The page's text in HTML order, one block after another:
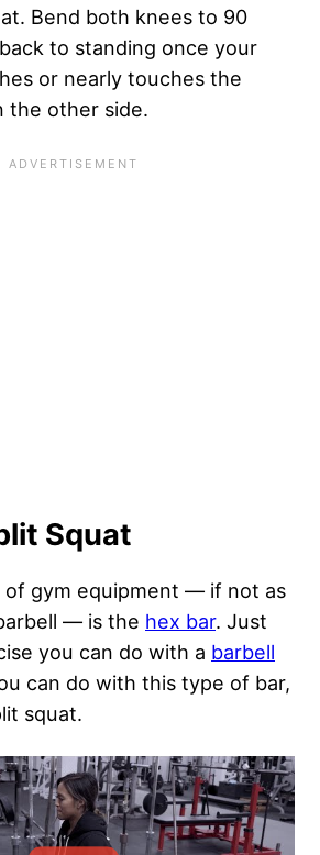
Bend both knees to 90
to standing once your
or nearly touches the
the other side.
Squat
of gym equipment — if not as
— is the hex bar. Just
you can do with a barbell
can do with this type of bar,
squat.